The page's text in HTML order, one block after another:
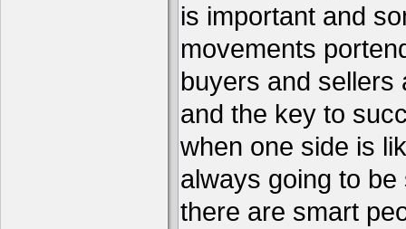
is important and
movements
buyers and sellers
and the key to
when one side is
always going to
there are smart